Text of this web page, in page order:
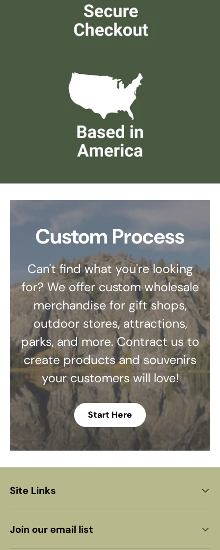
Custom Process
Can't find what you're looking
for? We offer custom wholesale
merchandise for gift shops,
outdoor stores, attractions,
parks, and more. Contract us to
create products and souvenirs
your customers will love!
Start Here
Site Links
Join our email list